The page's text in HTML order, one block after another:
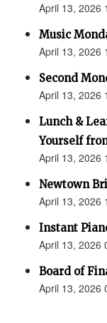
April 13, 2026
Music
April 13, 2026
Second
April 13, 2026
Lunch &
Yourself
April 13, 2026
Newtown
April 13, 2026
Instant
April 13, 2026
Board of
April 13, 2026